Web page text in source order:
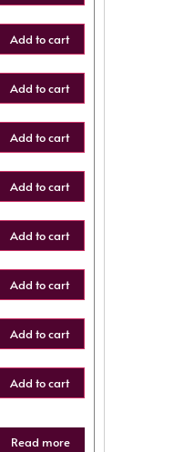
Add to cart
Add to cart
Add to cart
Add to cart
Add to cart
Add to cart
Add to cart
Add to cart
Read more